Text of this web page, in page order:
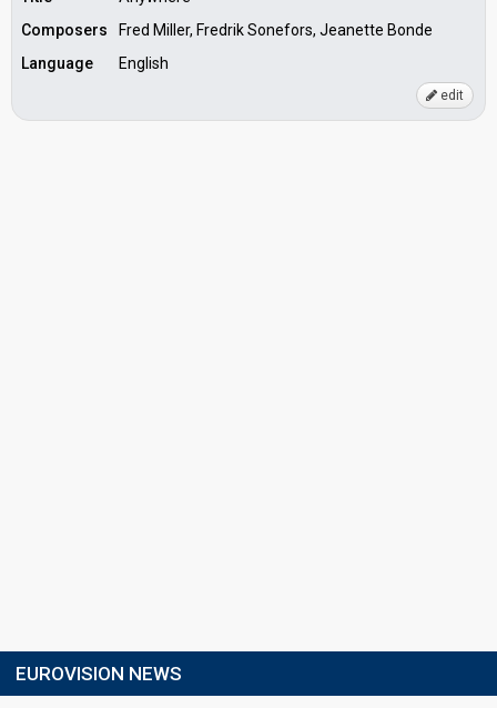
Composers
Fred Miller, Fredrik Sonefors, Jeanette Bonde
Language
English
edit
EUROVISION NEWS